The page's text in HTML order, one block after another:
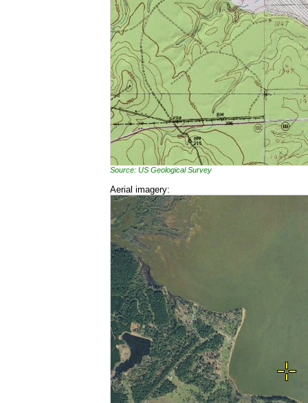
Source: US Geological Survey
Aerial imagery: